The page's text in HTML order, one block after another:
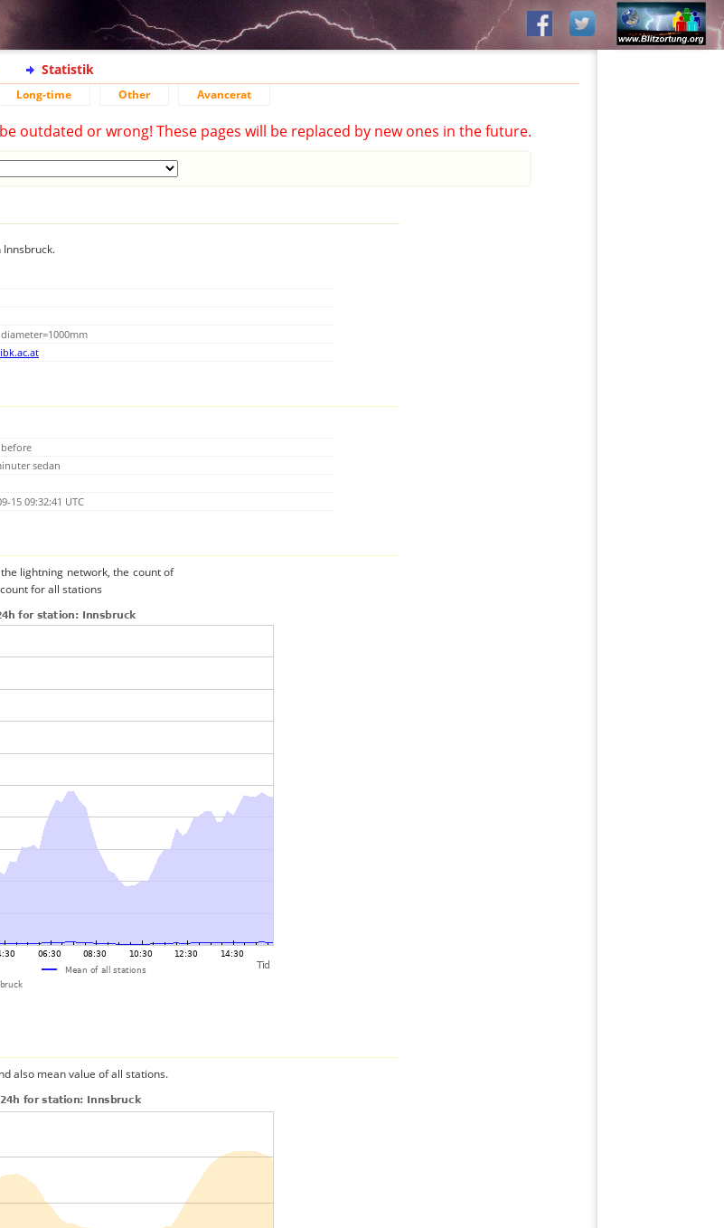
Statistik
Long-time Other Avancerat
outdated or wrong! These pages will be replaced by new ones in the future.
sedan
15 09:32:41 UTC
lightning network, the count of
for all stations
also mean value of all stations.